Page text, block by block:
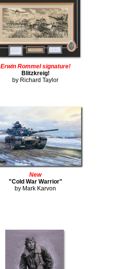
Erwin Rommel signature!
Blitzkreig!
by Richard Taylor
New
"Cold War Warrior"
by Mark Karvon